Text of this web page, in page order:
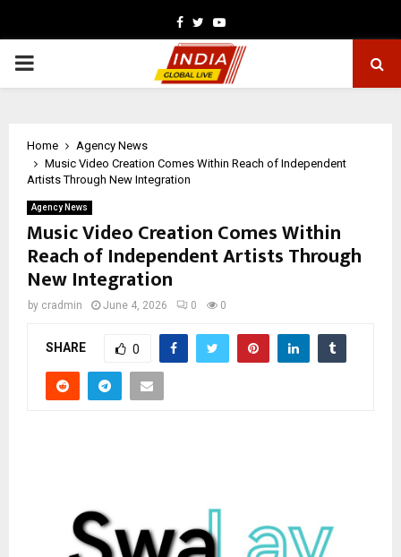
Facebook
TwitterYoutube
PRIMARY
Home
Agency News
Music Video Creation Comes Within Reach of Independent
Artists Through New Integration
Agency News
Music Video Creation Comes Within
Reach of Independent Artists Through
New Integration
by cradmin June 4, 2026 0 0
SHARE 0